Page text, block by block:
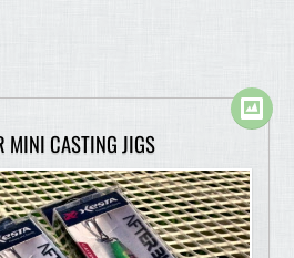
MINI CASTING JIGS